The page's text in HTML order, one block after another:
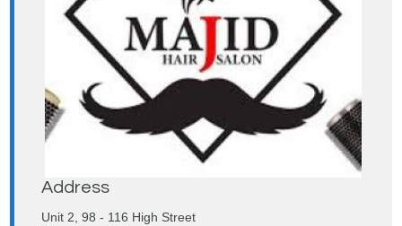
Address
Unit 2, 98 - 116 High Street